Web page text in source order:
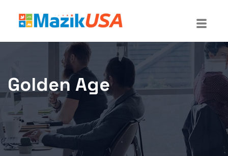
Golden Age